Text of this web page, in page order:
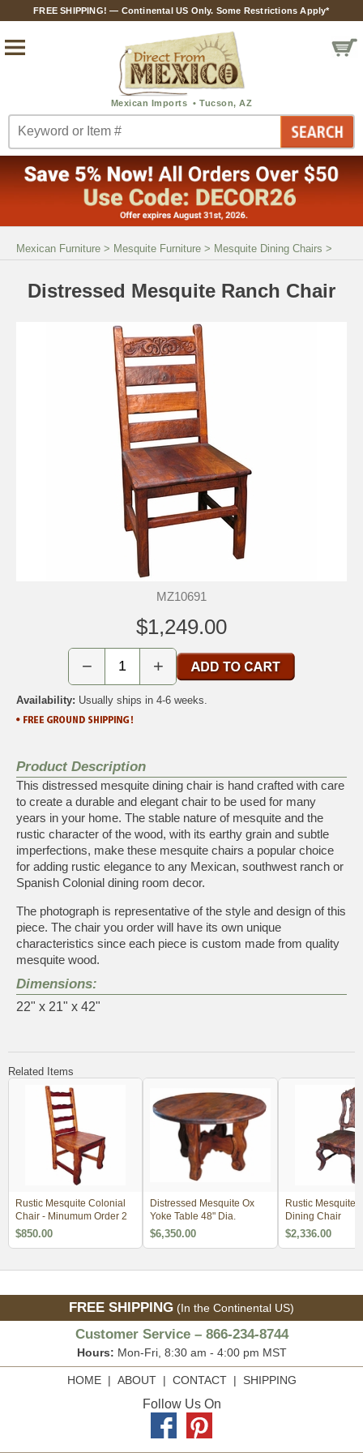
FREE SHIPPING! — Continental US Only. Some Restrictions Apply*
Mexican Furniture > Mesquite Furniture > Mesquite Dining Chairs >
Distressed Mesquite Ranch Chair
MZ10691
$1,249.00
− +
Availability: Usually ships in 4-6 weeks.
Product Description
This distressed mesquite dining chair is hand crafted with care
to create a durable and elegant chair to be used for many
years in your home. The stable nature of mesquite and the
rustic character of the wood, with its earthy grain and subtle
imperfections, make these mesquite chairs a popular choice
for adding rustic elegance to any Mexican, southwest ranch or
Spanish Colonial dining room decor.
The photograph is representative of the style and design of this
piece. The chair you order will have its own unique
characteristics since each piece is custom made from quality
mesquite wood.
Dimensions:
22" x 21" x 42"
Related Items
Rustic Mesquite Colonial
Chair - Minumum Order 2
$850.00
Distressed Mesquite Ox
Yoke Table 48" Dia.
$6,350.00
Rustic Mesquite
Dining Chair
$2,336.00
FREE SHIPPING (In the Continental US)
Customer Service – 866-234-8744
Hours: Mon-Fri, 8:30 am - 4:00 pm MST
HOME| ABOUT| CONTACT| SHIPPING
Follow Us On